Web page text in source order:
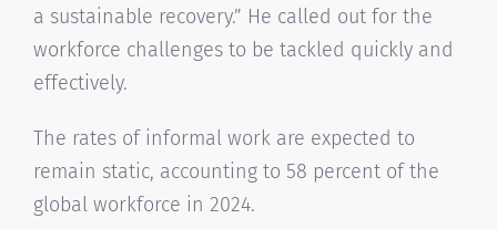
a sustainable recovery.” He called out for the
workforce challenges to be tackled quickly and
effectively.
The rates of informal work are expected to
remain static, accounting to 58 percent of the
global workforce in 2024.